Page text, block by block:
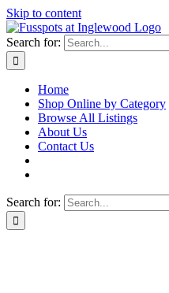
Skip to content
Search for:
Home
Shop Online by Category
Browse All Listings
About Us
Contact Us
Search for: